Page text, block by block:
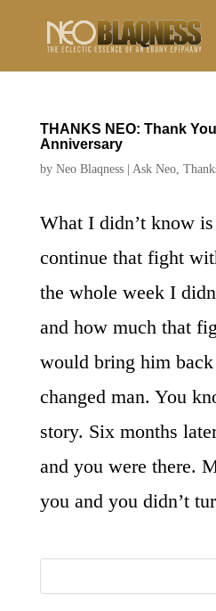
THANKS NEO: Thank
Anniversary
by Neo Blaqness| Ask Neo,
What I didn’t know
continue that fight
the whole week I
and how much that
would bring him
changed man. You
story. Six months
and you were there.
you and you didn’t